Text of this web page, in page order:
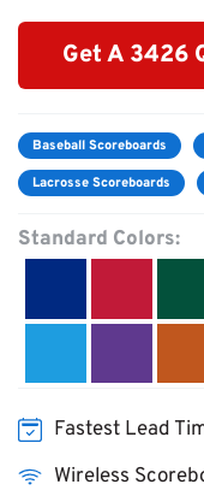
Get A 3426
Baseball Scoreboards
Lacrosse Scoreboards
Standard Colors:
Fastest Lead
Wireless